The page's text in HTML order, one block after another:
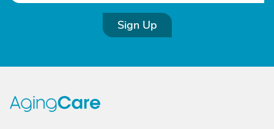
Sign Up